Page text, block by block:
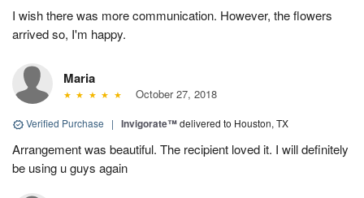
I wish there was more communication. However, the flowers
arrived so, I'm happy.
Maria
October 27, 2018
Verified Purchase | Invigorate™delivered to Houston, TX
Arrangement was beautiful. The recipient loved it. I will definitely
be using u guys again